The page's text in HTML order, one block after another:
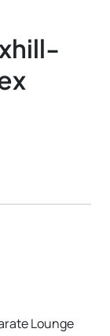
Lounge